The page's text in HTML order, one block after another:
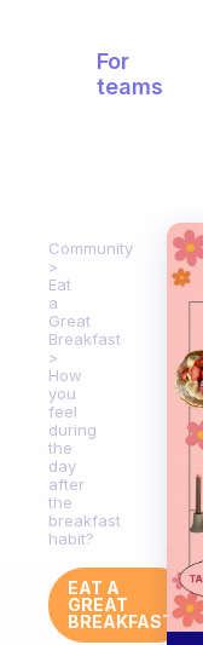
For
teams
Community
Eat
a
Great
Breakfast
How
you
feel
during
the
day
after
the
breakfast
habit?
EAT A
GREAT
BREAKFAST